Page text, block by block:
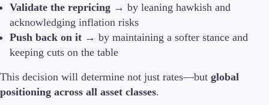
Validate the repricing → by leaning hawkish and
acknowledging inflation risks
Push back on it → by maintaining a softer stance and
keeping cuts on the table
This decision will determine not just rates—but global
positioning across all asset classes.